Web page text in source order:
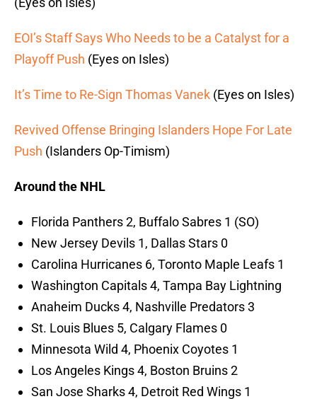
EOI’s Staff Says Who Needs to be a Catalyst for a
Playoff Push (Eyes on Isles)
It’s Time to Re-Sign Thomas Vanek (Eyes on Isles)
Revived Offense Bringing Islanders Hope For Late
Push (Islanders Op-Timism)
Around the NHL
Florida Panthers 2, Buffalo Sabres 1 (SO)
New Jersey Devils 1, Dallas Stars 0
Carolina Hurricanes 6, Toronto Maple Leafs 1
Washington Capitals 4, Tampa Bay Lightning
Anaheim Ducks 4, Nashville Predators 3
St. Louis Blues 5, Calgary Flames 0
Minnesota Wild 4, Phoenix Coyotes 1
Los Angeles Kings 4, Boston Bruins 2
San Jose Sharks 4, Detroit Red Wings 1